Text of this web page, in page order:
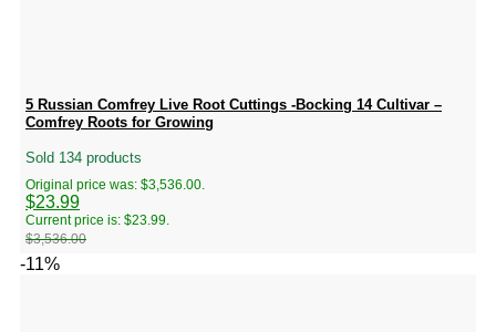
5 Russian Comfrey Live Root Cuttings -Bocking 14 Cultivar –
Comfrey Roots for Growing
Sold 134 products
$3,536.00
Original price was: $3,536.00.
$23.99
Current price is: $23.99.
-11%